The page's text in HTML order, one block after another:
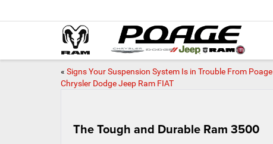
« Signs Your Suspension System Is in Trouble From Poage
Chrysler Dodge Jeep Ram FIAT
The Tough and Durable Ram 3500